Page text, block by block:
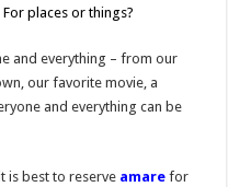
places or things?
and everything – from our
our favorite movie, a
and everything can be
is best to reserve amare for